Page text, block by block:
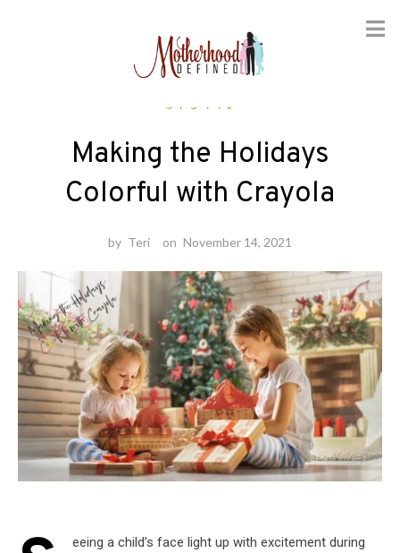
Crafts
Making the Holidays
Colorful with Crayola
by Teri on November 14, 2021
eeing a child’s face light up with excitement during